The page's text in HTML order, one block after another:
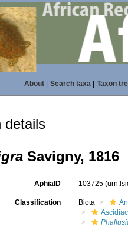
About| Search taxa| Taxon
details
Savigny, 1816
AphiaID 103725
Classification Biota